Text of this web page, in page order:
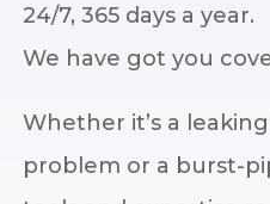
24/7, 365 days a year.
We have got you
Whether it’s a
problem or a burst-